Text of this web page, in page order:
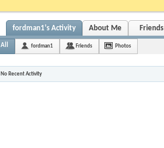
fordman1's Activity About Me Friends
All fordman1 Friends Photos
No Recent Activity